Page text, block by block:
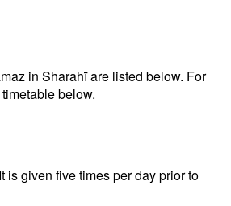
in Sharahī are listed below. For
below.
is given five times per day prior to